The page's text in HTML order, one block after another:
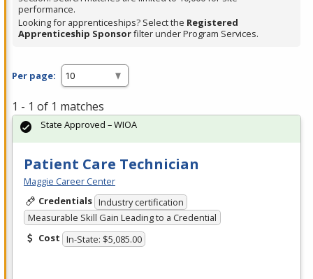
performance.
Looking for apprenticeships? Select the Registered
Apprenticeship Sponsorfilter under Program Services.
Per page:
1 - 1 of 1 matches
Patient Care Technician
Maggie Career Center
Credentials Industry certification
Measurable Skill Gain Leading to a Credential
Cost In-State: $5,085.00
State Approved – WIOA